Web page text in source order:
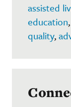
assisted
education,
quality,